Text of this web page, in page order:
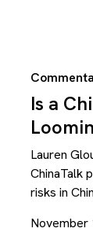
Is a
Lauren
ChinaTalk
risks in
November